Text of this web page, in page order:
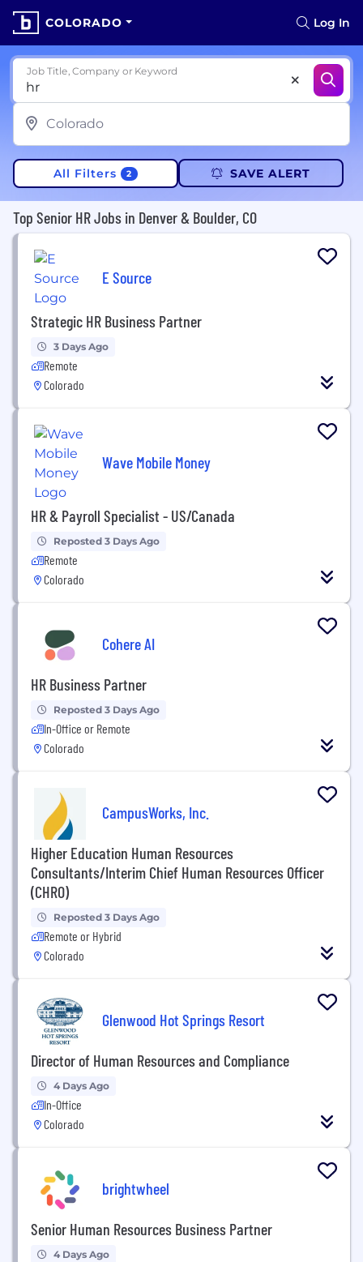
COLORADO Log In
Job Title, Company or Keyword
All Filters 2 SAVE ALERT
Top Senior HR Jobs in Denver & Boulder, CO
E Source
Strategic HR Business Partner
3 Days Ago
Remote
Colorado
Wave Mobile Money
HR & Payroll Specialist - US/Canada
Reposted 3 Days Ago
Remote
Colorado
Cohere AI
HR Business Partner
Reposted 3 Days Ago
In-Office or Remote
Colorado
CampusWorks, Inc.
Higher Education Human Resources
Consultants/Interim Chief Human Resources Officer
(CHRO)
Reposted 3 Days Ago
Remote or Hybrid
Colorado
Glenwood Hot Springs Resort
Director of Human Resources and Compliance
4 Days Ago
In-Office
Colorado
brightwheel
Senior Human Resources Business Partner
4 Days Ago